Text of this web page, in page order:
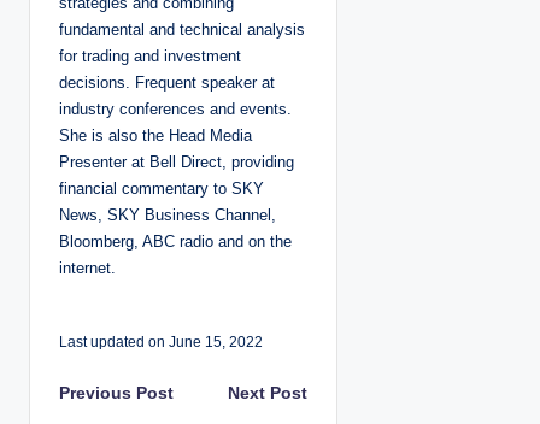
fundamental and technical analysis
for trading and investment
decisions. Frequent speaker at
industry conferences and events.
She is also the Head Media
Presenter at Bell Direct, providing
financial commentary to SKY
News, SKY Business Channel,
Bloomberg, ABC radio and on the
internet.
Last updated on June 15, 2022
P
Previous Post Next Post